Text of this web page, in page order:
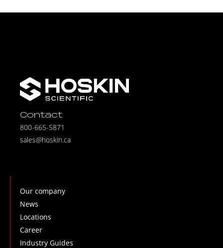
Contact
800-665-5871
sales@hoskin.ca
Our company
News
Locations
Career
Industry Guides